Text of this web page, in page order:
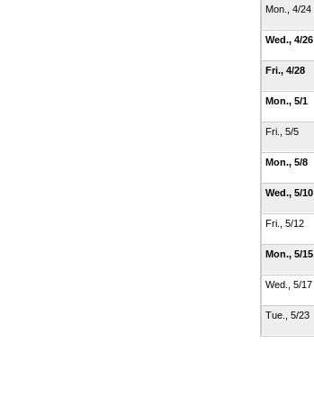
Mon., 4/24
Wed., 4/26
Fri., 4/28
Mon., 5/1
Fri., 5/5
Mon., 5/8
Wed., 5/10
Fri., 5/12
Mon., 5/15
Wed., 5/17
Tue., 5/23